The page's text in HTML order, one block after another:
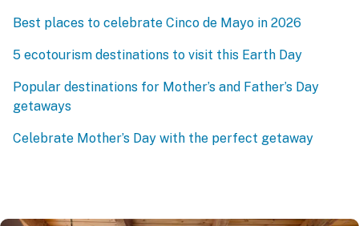
Best places to celebrate Cinco de Mayo in 2026
5 ecotourism destinations to visit this Earth Day
Popular destinations for Mother’s and Father’s Day
getaways
Celebrate Mother’s Day with the perfect getaway